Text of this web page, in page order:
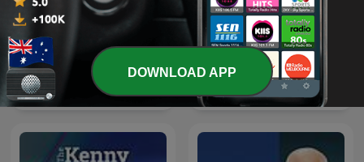
Paul Murray Live Ukraine: The Latest
DOWNLOAD APP